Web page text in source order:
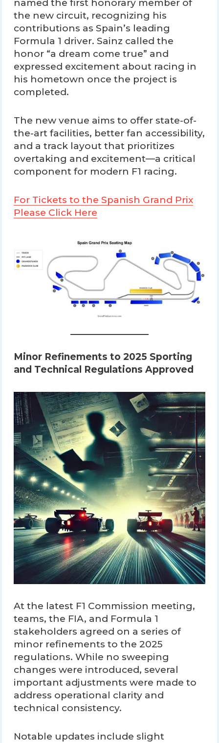
named the first honorary member of
the new circuit, recognizing his
contributions as Spain’s leading
Formula 1 driver. Sainz called the
honor “a dream come true” and
expressed excitement about racing in
his hometown once the project is
completed.
The new venue aims to offer state-of-
the-art facilities, better fan accessibility,
and a track layout that prioritizes
overtaking and excitement—a critical
component for modern F1 racing.
For Tickets to the Spanish Grand Prix
Please Click Here
Minor Refinements to 2025 Sporting
and Technical Regulations Approved
At the latest F1 Commission meeting,
teams, the FIA, and Formula 1
stakeholders agreed on a series of
minor refinements to the 2025
regulations. While no sweeping
changes were introduced, several
important adjustments were made to
address operational clarity and
technical consistency.
Notable updates include slight